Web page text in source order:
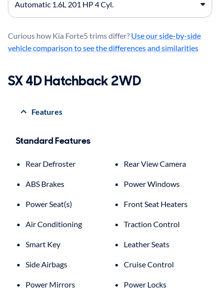
Curious how Kia Forte5 trims differ? Use our side-by-side
vehicle comparison to see the differences and similarities
SX 4D Hatchback 2WD
Features
Standard Features
Rear Defroster Rear View Camera
ABS Brakes Power Windows
Power Seat(s) Front Seat Heaters
Air Conditioning Traction Control
Smart Key Leather Seats
Side Airbags Cruise Control
Power Mirrors Power Locks